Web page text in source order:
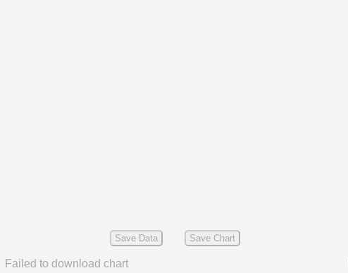
Save Data Save Chart
Failed to download chart